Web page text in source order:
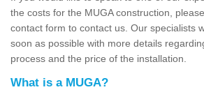
the costs for the MUGA construction,
contact form to contact us. Our specialists
soon as possible with more details
process and the price of the installation.
What is a MUGA?